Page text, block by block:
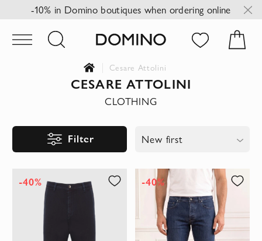
-10% in Domino boutiques when ordering online
Cesare Attolini
CESARE ATTOLINI
CLOTHING
Filter New first
-40% -40%